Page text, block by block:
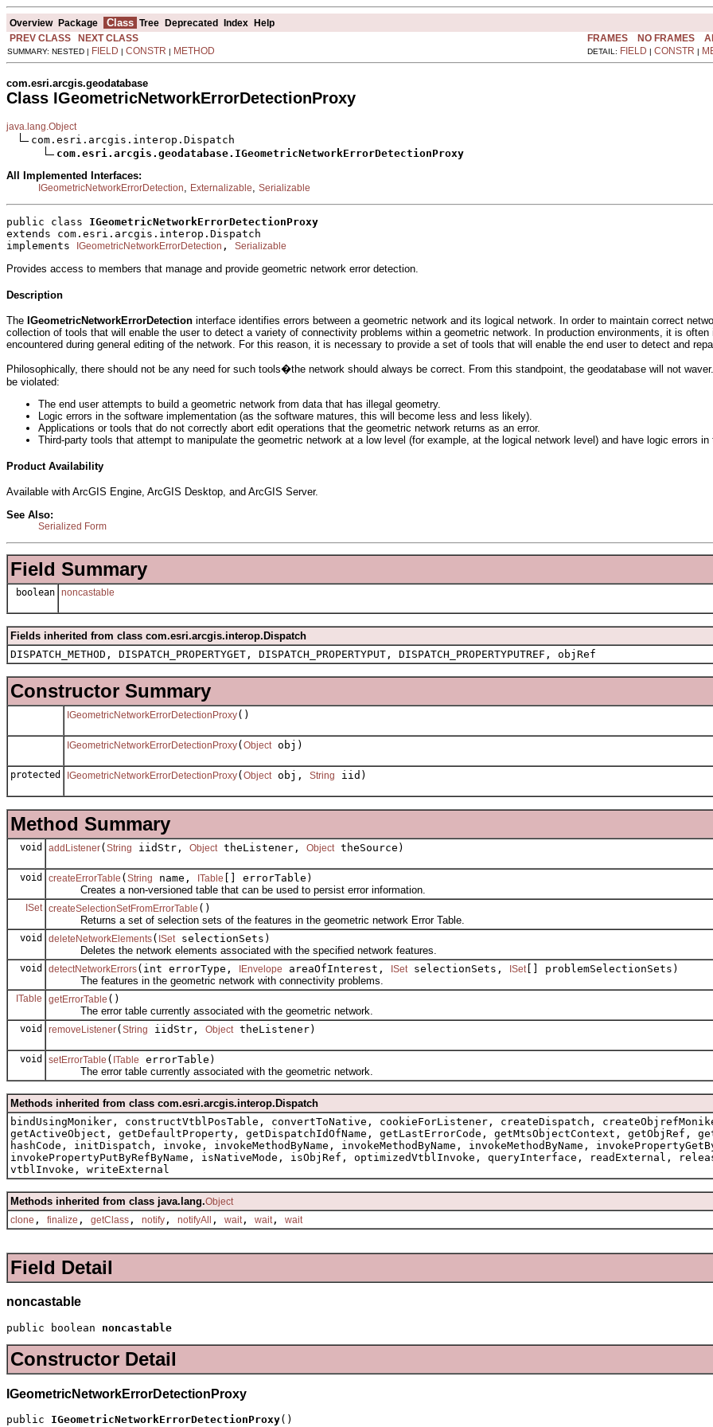
Overview Package Class Tree Deprecated Index Help
PREV CLASS
NEXT CLASS FRAMES NO FRAMES
SUMMARY: NESTED | FIELD | CONSTR | METHOD DETAIL: FIELD | CONSTR |
com.esri.arcgis.geodatabase
Class IGeometricNetworkErrorDetectionProxy
java.lang.Object
com.esri.arcgis.interop.Dispatch
com.esri.arcgis.geodatabase.IGeometricNetworkErrorDetectionProxy
All Implemented Interfaces:
IGeometricNetworkErrorDetection Externalizable Serializable
public class IGeometricNetworkErrorDetectionProxy
extends com.esri.arcgis.interop.Dispatch
implements
IGeometricNetworkErrorDetection , Serializable
Provides access to members that manage and provide geometric network error detection.
Description
The IGeometricNetworkErrorDetection interface identifies errors between a geometric network and its logical network. In order to maintain correct
collection of tools that will enable the user to detect a variety of connectivity problems within a geometric network. In production environments, it is
encountered during general editing of the network. For this reason, it is necessary to provide a set of tools that will enable the end user to detect and
Philosophically, there should not be any need for such tools�the network should always be correct. From this standpoint, the geodatabase will not
be violated:
The end user attempts to build a geometric network from data that has illegal geometry.
Logic errors in the software implementation (as the software matures, this will become less and less likely).
Applications or tools that do not correctly abort edit operations that the geometric network returns as an error.
Third-party tools that attempt to manipulate the geometric network at a low level (for example, at the logical network level) and have logic errors
Product Availability
Available with ArcGIS Engine, ArcGIS Desktop, and ArcGIS Server.
See Also:
Serialized Form
Field Summary
boolean noncastable
Fields inherited from class com.esri.arcgis.interop.Dispatch
DISPATCH_METHOD, DISPATCH_PROPERTYGET, DISPATCH_PROPERTYPUT, DISPATCH_PROPERTYPUTREF, objRef
Constructor Summary
IGeometricNetworkErrorDetectionProxy()
IGeometricNetworkErrorDetectionProxy( Objectobj)
protected IGeometricNetworkErrorDetectionProxy( Objectobj, String iid)
Method Summary
void addListener( String iidStr, ObjecttheListener, ObjecttheSource)
void createErrorTable ( String name, ITable
[] errorTable)
Creates a non-versioned table that can be used to persist error information.
ISet createSelectionSetFromErrorTable ()
Returns a set of selection sets of the features in the geometric network Error Table.
void deleteNetworkElements( ISetselectionSets)
Deletes the network elements associated with the specified network features.
void detectNetworkErrors(int errorType, IEnvelope areaOfInterest, ISetselectionSets, ISet[] problemSelectionSets)
The features in the geometric network with connectivity problems.
ITable getErrorTable ()
The error table currently associated with the geometric network.
void removeListener( String iidStr, ObjecttheListener)
void setErrorTable ( ITable
errorTable)
The error table currently associated with the geometric network.
Methods inherited from class com.esri.arcgis.interop.Dispatch
bindUsingMoniker, constructVtblPosTable, convertToNative, cookieForListener, createDispatch,
getActiveObject, getDefaultProperty, getDispatchIdOfName, getLastErrorCode, getMtsObjectContext, getObjRef,
hashCode, initDispatch, invoke, invokeMethodByName, invokeMethodByName, invokeMethodByName,
invokePropertyPutByRefByName, isNativeMode, isObjRef, optimizedVtblInvoke, queryInterface, readExternal,
vtblInvoke, writeExternal
Methods inherited from class java.lang.Object
clone , finalize , getClass , notify , notifyAll , wait, wait, wait
Field Detail
noncastable
public boolean noncastable
Constructor Detail
IGeometricNetworkErrorDetectionProxy
public IGeometricNetworkErrorDetectionProxy()